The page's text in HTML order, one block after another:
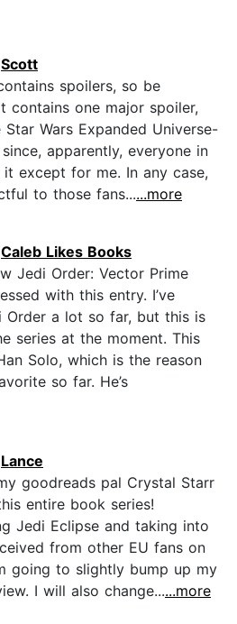
Scott
spoilers, so be
contains one major spoiler,
Wars Expanded Universe-
apparently, everyone in
except for me. In any case,
to those fans......more
Caleb Likes Books
Jedi Order: Vector Prime
with this entry. I’ve
Order a lot so far, but this is
series at the moment. This
Solo, which is the reason
so far. He’s
Lance
goodreads pal Crystal Starr
entire book series!
Jedi Eclipse and taking into
from other EU fans on
going to slightly bump up my
I will also change......more